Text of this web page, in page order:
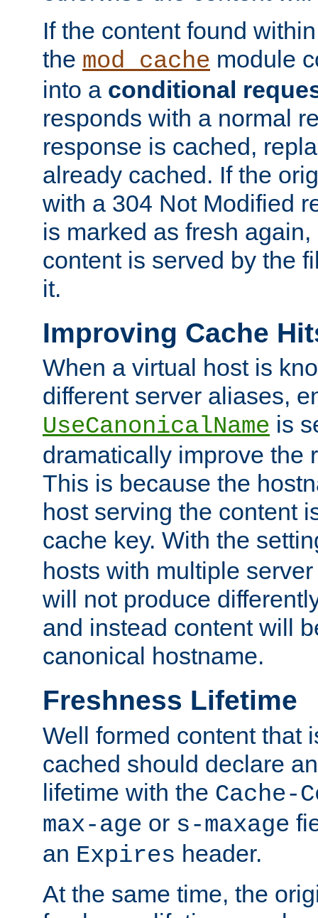
If the content found
the mod_cache module
into a conditional
responds with a normal
response is cached,
already cached. If the
with a 304 Not Modified
is marked as fresh
content is served by the
it.
Improving Cache
When a virtual host is
different server aliases,
UseCanonicalName is
dramatically improve the
This is because the
host serving the content
cache key. With the
hosts with multiple
will not produce
and instead content will
canonical hostname.
Freshness Lifetime
Well formed content that
cached should declare
lifetime with the Cache-
max-age or s-maxage
an Expires header.
At the same time, the